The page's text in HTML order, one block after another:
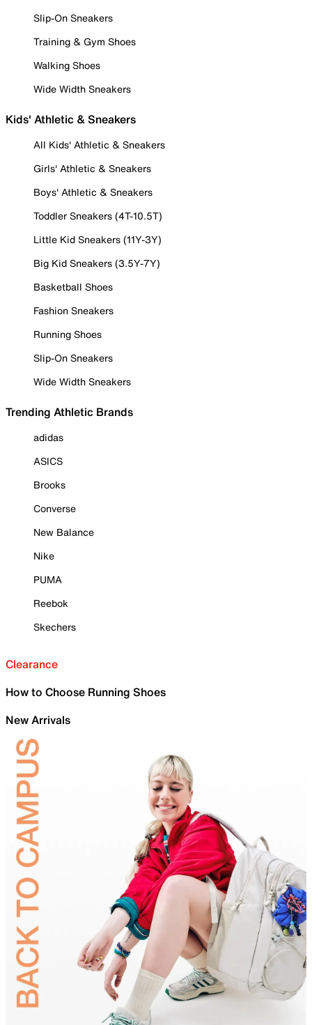
Slip-On Sneakers
Training & Gym Shoes
Walking Shoes
Wide Width Sneakers
Kids' Athletic & Sneakers
All Kids' Athletic & Sneakers
Girls' Athletic & Sneakers
Boys' Athletic & Sneakers
Toddler Sneakers (4T-10.5T)
Little Kid Sneakers (11Y-3Y)
Big Kid Sneakers (3.5Y-7Y)
Basketball Shoes
Fashion Sneakers
Running Shoes
Slip-On Sneakers
Wide Width Sneakers
Trending Athletic Brands
adidas
ASICS
Brooks
Converse
New Balance
Nike
PUMA
Reebok
Skechers
Clearance
How to Choose Running Shoes
New Arrivals